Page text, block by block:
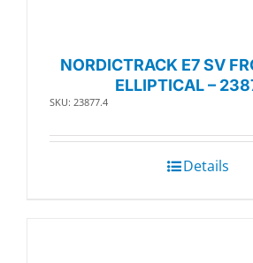
NORDICTRACK E7 SV
ELLIPTICAL –
SKU: 23877.4
Details